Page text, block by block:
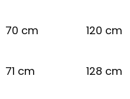
70 cm 120 cm
71 cm 128 cm